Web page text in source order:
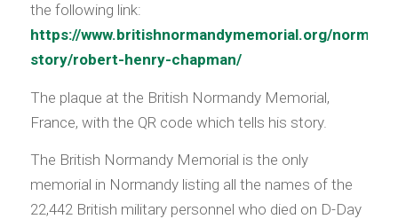
the following link:
https://www.britishnormandymemorial.org/
story/robert-henry-chapman/
The plaque at the British Normandy Memorial,
France, with the QR code which tells his story.
The British Normandy Memorial is the only
memorial in Normandy listing all the names of the
22,442 British military personnel who died on D-Day